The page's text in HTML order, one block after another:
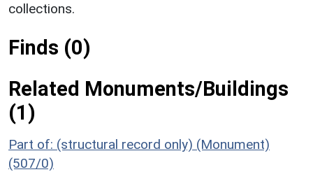
collections.
Finds (0)
Related Monuments/Buildings
(1)
Part of: (structural record only) (Monument)
(507/0)